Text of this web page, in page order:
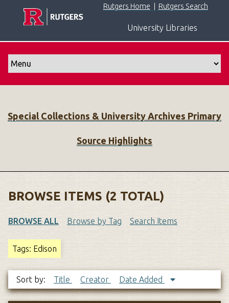
p
e
n
t
Rutgers Home Rutgers Search
University Libraries
Special Collections & University Archives Primary
Source Highlights
BROWSE ITEMS (2 TOTAL)
BROWSE ALL Browse by Tag Search Items
Tags: Edison
Sort by: Title Creator Date Added